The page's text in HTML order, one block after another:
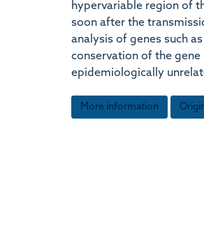
hypervariable region of
soon after the
analysis of genes such
conservation of the
epidemiologically
More information